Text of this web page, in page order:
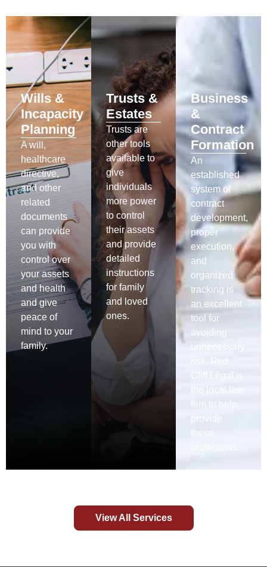
Wills &
Incapacity
Planning
A will,
healthcare
directive,
and other
related
documents
can provide
you with
control over
your assets
and health
and give
peace of
mind to your
family.
Trusts &
Estates
Trusts are
other tools
available to
give
individuals
more power
to control
their assets
and provide
detailed
instructions
for family
and loved
ones.
Business
&
Contract
Formation
An
established
system of
contract
development,
proper
execution,
and
organized
tracking is
an excellent
tool for
avoiding
unnecessary
Cliff Legal is
the local law
firm to help
provide
these
View All Services